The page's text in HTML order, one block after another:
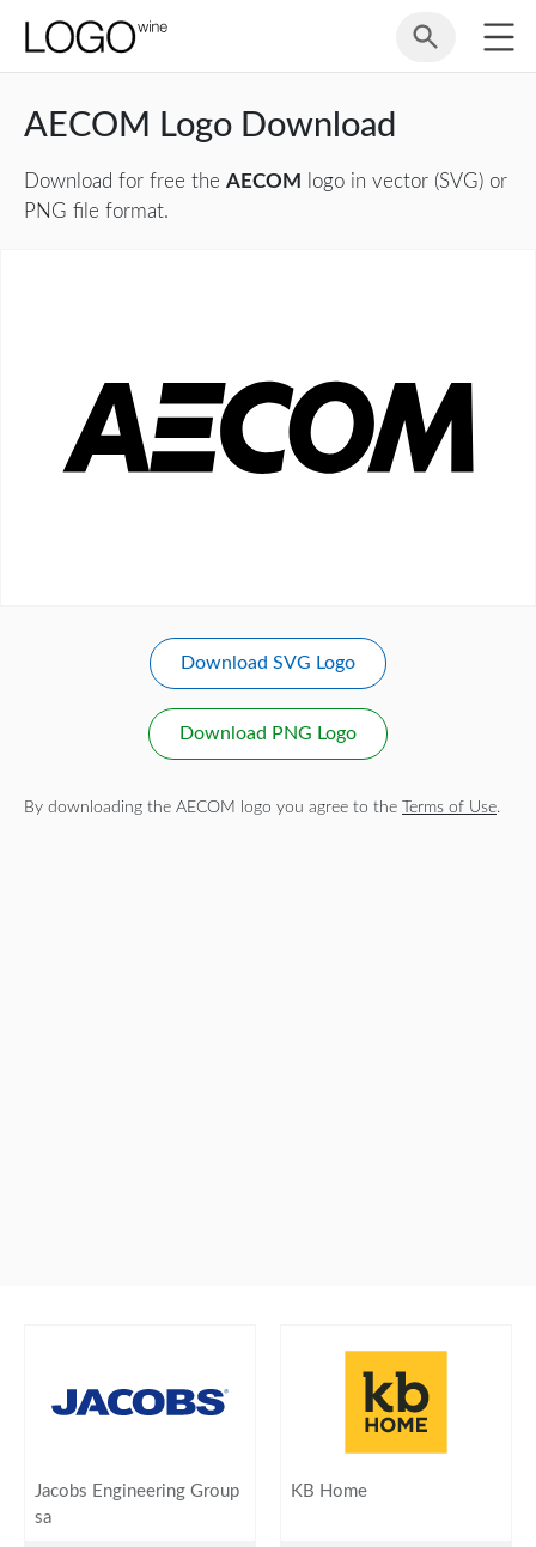
AECOM Logo Download
Download for free the AECOM
logo in vector (SVG) or
PNG file format.
Download SVG Logo
Download PNG Logo
By downloading the AECOM logo you agree to the Terms of Use.
Jacobs Engineering Group
sa
KB Home